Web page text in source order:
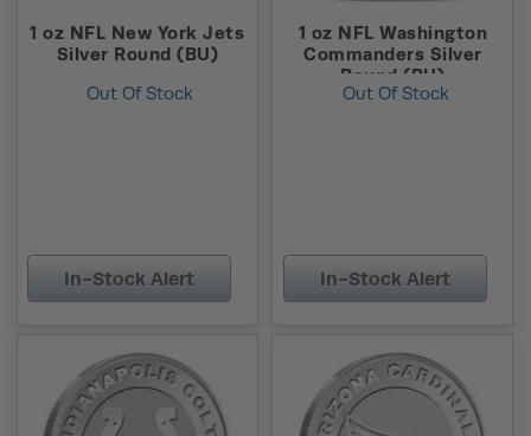
1 oz NFL New York Jets
Silver Round (BU)
Out Of Stock
In-Stock Alert
1 oz NFL Washington
Commanders Silver
Round (BU)
Out Of Stock
In-Stock Alert